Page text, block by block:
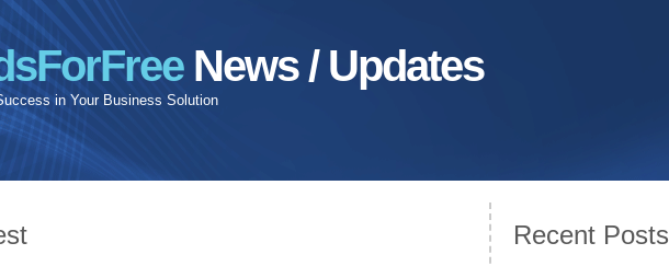
News / Updates
in Your Business Solution
Recent Posts